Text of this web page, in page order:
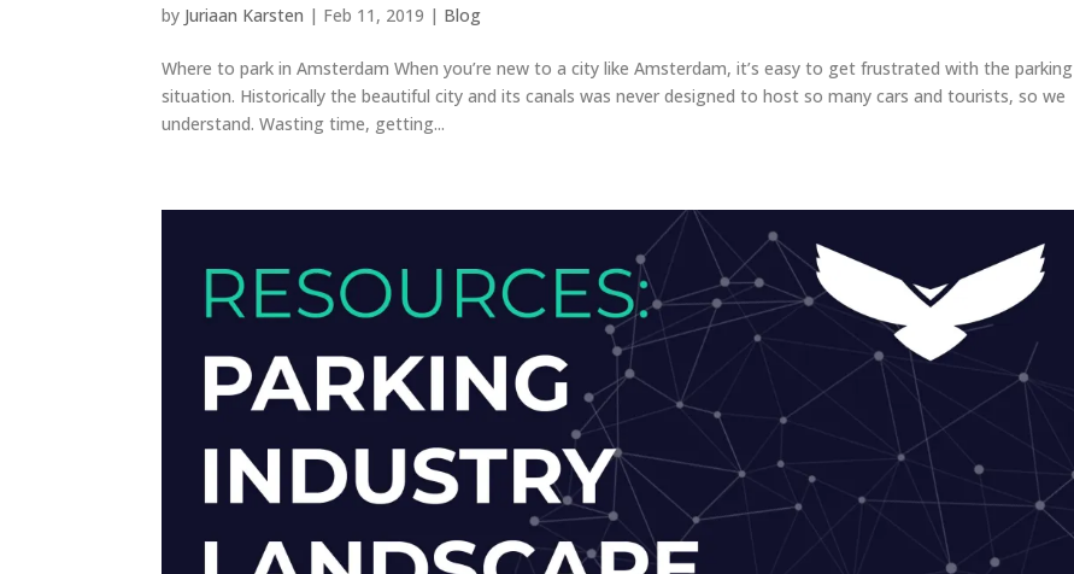
by Juriaan Karsten | Feb 11, 2019 | Blog
Where to park in Amsterdam When you’re new to a city like Amsterdam, it’s easy to get frustrated with the parking
situation. Historically the beautiful city and its canals was never designed to host so many cars and tourists, so we
understand. Wasting time, getting...